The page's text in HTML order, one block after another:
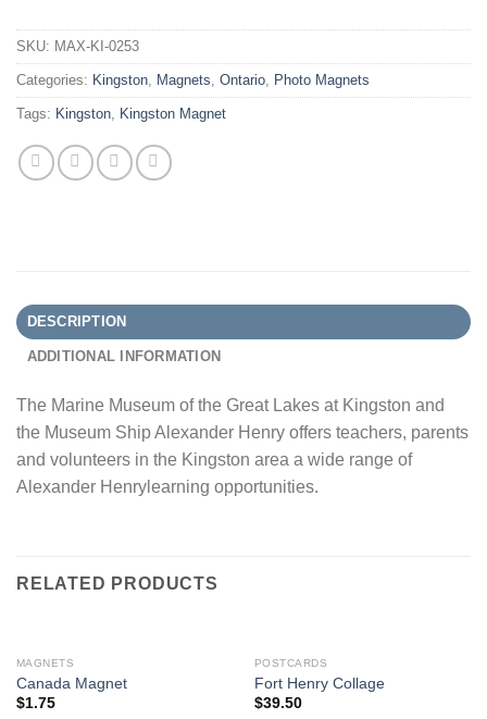
SKU: MAX-KI-0253
Categories: Kingston, Magnets, Ontario, Photo Magnets
Tags: Kingston, Kingston Magnet
DESCRIPTION
ADDITIONAL INFORMATION
The Marine Museum of the Great Lakes at Kingston and
the Museum Ship Alexander Henry offers teachers, parents
and volunteers in the Kingston area a wide range of
Alexander Henrylearning opportunities.
RELATED PRODUCTS
MAGNETS
Canada Magnet
$1.75
POSTCARDS
Fort Henry Collage
$39.50